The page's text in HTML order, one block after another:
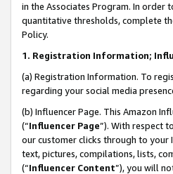
in the Associates Program. In order
quantitative thresholds, complete
Policy.
1. Registration Information;
(a) Registration Information. To
regarding your social media
(b) Influencer Page. This Amazon
(“Influencer Page”). With respect
our customer clicks through to your
text, pictures, compilations, lists,
(“Influencer Content”), you will